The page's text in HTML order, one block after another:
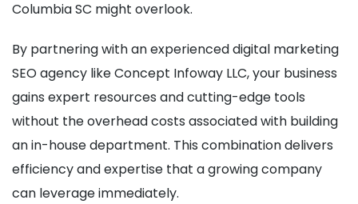
Columbia SC might overlook.
By partnering with an experienced digital marketing
SEO agency like Concept Infoway LLC, your business
gains expert resources and cutting-edge tools
without the overhead costs associated with building
an in-house department. This combination delivers
efficiency and expertise that a growing company
can leverage immediately.